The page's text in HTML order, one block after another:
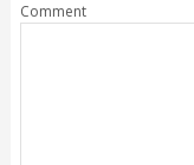
Comment